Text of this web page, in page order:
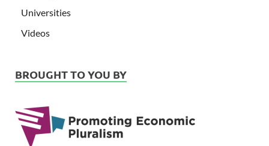
Universities
Videos
BROUGHT TO YOU BY